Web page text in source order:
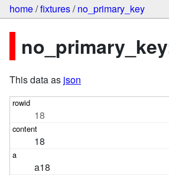
home/fixtures/no_primary_key
This data as json
18
18
a18